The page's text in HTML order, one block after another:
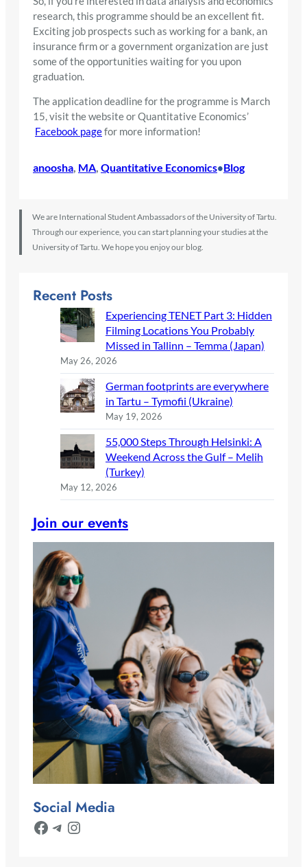
research, this programme should be an excellent fit.
Exciting job prospects such as working for a bank, an
insurance firm or a government organization are just
some of the opportunities waiting for you upon
graduation.
The application deadline for the programme is March
15, visit the website or Quantitative Economics’
Facebook pagefor more information!
anoosha, MA, Quantitative Economics•Blog
We are International Student Ambassadors of the University of Tartu.
Through our experience, you can start planning your studies at the
University of Tartu. We hope you enjoy our blog.
Recent Posts
Experiencing TENET Part 3: Hidden
Filming Locations You Probably
Missed in Tallinn – Temma (Japan)
May 26, 2026
German footprints are everywhere
in Tartu – Tymofii (Ukraine)
May 19, 2026
55,000 Steps Through Helsinki: A
Weekend Across the Gulf – Melih
(Turkey)
May 12, 2026
Join our events
Social Media
Facebook Telegram Instagram